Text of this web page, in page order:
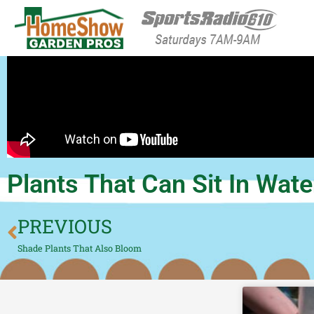
HomeShow Garden
Houston Organic Garden Tips & Advice
Plants That Can Sit In
PREVIOUS
Shade Plants That Also Bloom